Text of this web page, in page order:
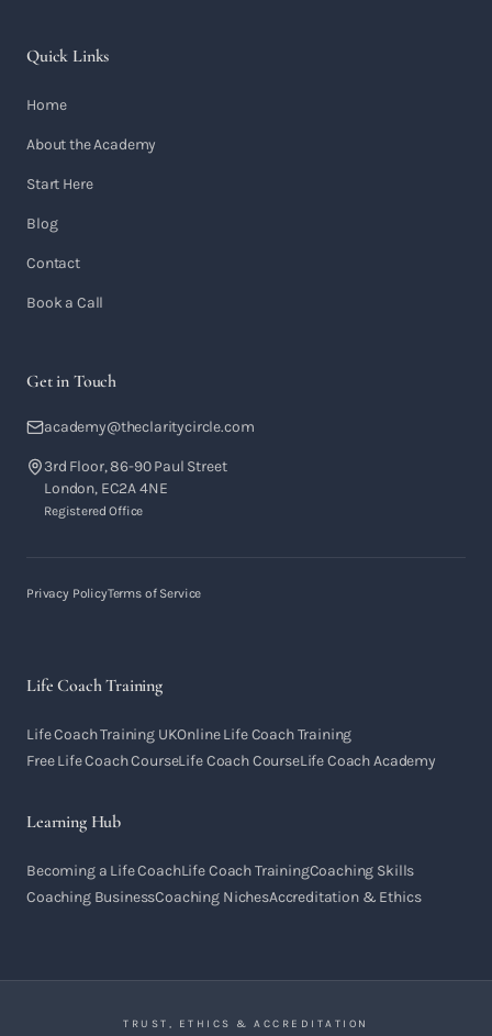
Quick Links
Home
About the Academy
Start Here
Blog
Contact
Book a Call
Get in Touch
academy@theclaritycircle.com
3rd Floor, 86-90 Paul Street
London, EC2A 4NE
Registered Office
Privacy PolicyTerms of Service
Life Coach Training
Life Coach Training UKOnline Life Coach Training
Free Life Coach CourseLife Coach CourseLife Coach Academy
Learning Hub
Becoming a Life CoachLife Coach TrainingCoaching Skills
Coaching BusinessCoaching NichesAccreditation & Ethics
TRUST, ETHICS & ACCREDITATION